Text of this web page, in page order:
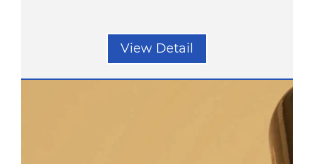
View Detail